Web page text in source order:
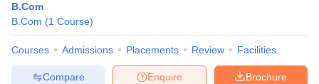
B.Com
B.Com (1 Course)
Courses Admissions Placements Review Facilities
Brochure
Enquire
Compare